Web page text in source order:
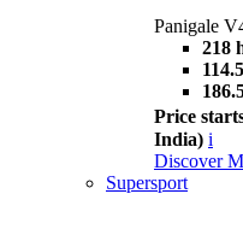
Panigale
218
Price
India) i
Discover
Supersport